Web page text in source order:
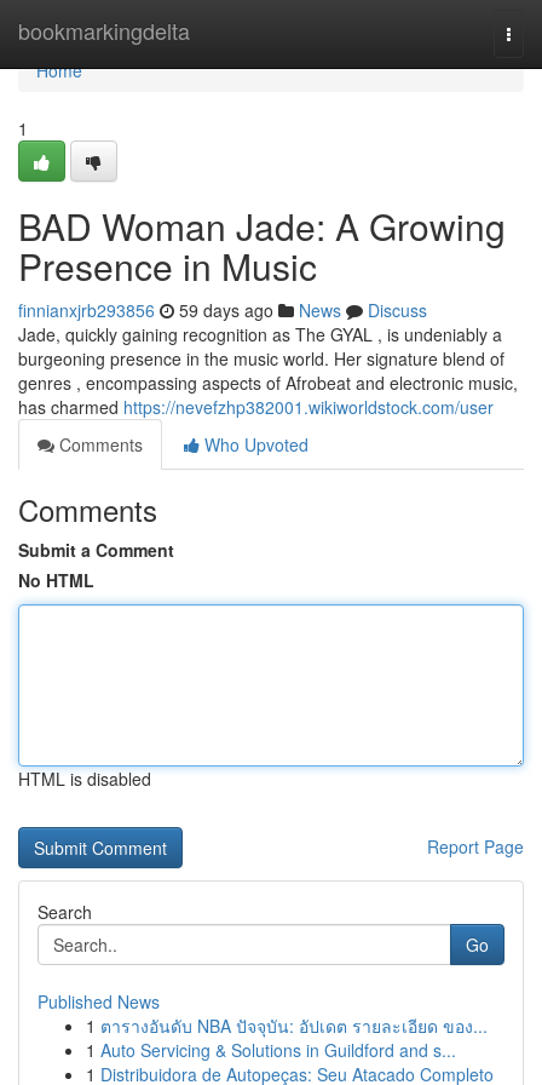
bookmarkingdelta
Home
Home
1
BAD Woman Jade: A Growing
Presence in Music
finnianxjrb293856 59 days ago News
Discuss
Jade, quickly gaining recognition as The GYAL , is undeniably a
burgeoning presence in the music world. Her signature blend of
genres , encompassing aspects of Afrobeat and electronic music,
has charmed https://nevefzhp382001.wikiworldstock.com/user
Comments
Who Upvoted
Comments
Submit a Comment
No HTML
HTML is disabled
Report Page
Search
Go
Published News
1 ตารางอันดับ NBA ปัจจุบัน: อัปเดต รายละเอียด ของ...
1 Auto Servicing & Solutions in Guildford and s...
1 Distribuidora de Autopeças: Seu Atacado Completo